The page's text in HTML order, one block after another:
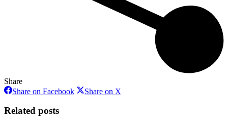
Share
Share on FacebookShareShare on X
Related posts